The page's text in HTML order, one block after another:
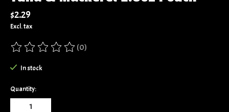
$2.29
Excl. tax
The rating of this product is
(0)
In stock
Quantity: